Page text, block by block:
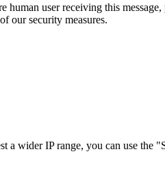
human user receiving this
our security measures.
wider IP range, you can use the